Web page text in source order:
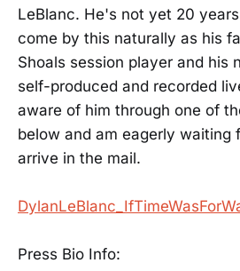
LeBlanc. He's not yet 20
come by this naturally as his
Shoals session player and his
self-produced and recorded
aware of him through one of
below and am eagerly waiting
arrive in the mail.
Press Bio Info: